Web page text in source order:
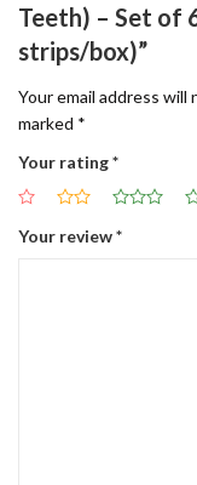
Teeth) – Set of
strips/box)”
Your email address will
marked *
Your rating*
Your review*